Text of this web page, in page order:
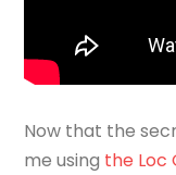
Now that the
me using the Loc